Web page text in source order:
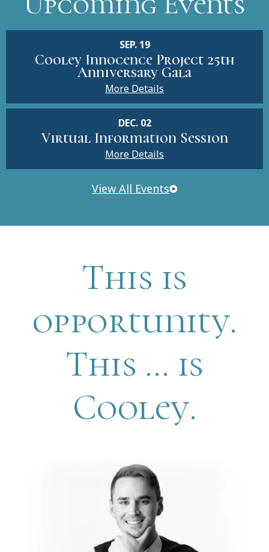
SEP. 19
Cooley Innocence Project 25th
Anniversary Gala
More Details
DEC. 02
Virtual Information Session
More Details
View All Events
This is
opportunity.
This … is
Cooley.